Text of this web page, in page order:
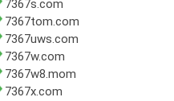
7367s.com
7367tom.com
7367uws.com
7367w.com
7367w8.mom
7367x.com